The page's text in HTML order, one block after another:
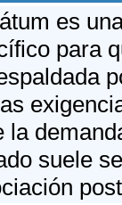
es
para
la
suele